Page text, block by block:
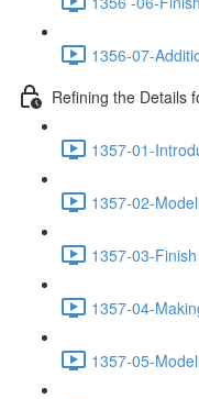
1356-07-
Refining the Details
1357-01-
1357-02-
1357-03-
1357-04-
1357-05-